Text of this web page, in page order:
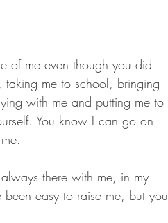
of me even though you did
me to school, bringing
with me and putting me to
You know I can go on
there with me, in my
easy to raise me, but you